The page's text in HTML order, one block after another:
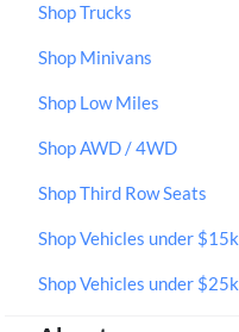
Shop Trucks
Shop Minivans
Shop Low Miles
Shop AWD / 4WD
Shop Third Row Seats
Shop Vehicles under $15k
Shop Vehicles under $25k